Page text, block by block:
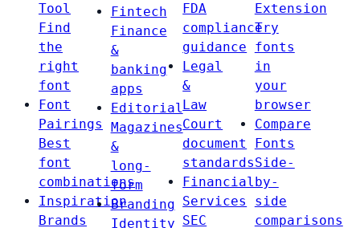
Tool
Find
the
right
font
Font
Pairings
Best
font
combinations
Inspiration
Brands
Fintech
Finance
&
banking
apps
Editorial
Magazines
&
long-
form
Branding
Identity
FDA
compliance
guidance
Legal
&
Law
Court
document
standards
Financial
Services
SEC
Extension
Try
fonts
in
your
browser
Compare
Fonts
Side-
by-
side
comparisons